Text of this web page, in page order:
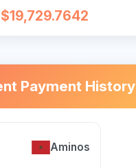
$19,729.7642
Payment History
Aminos